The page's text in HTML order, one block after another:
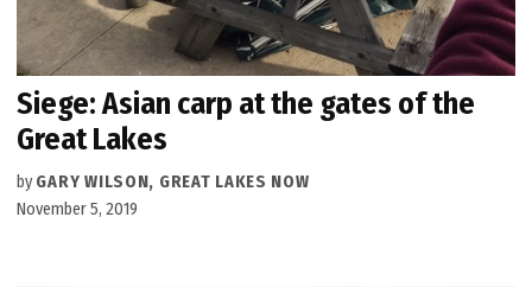
Siege: Asian carp at the gates of the
Great Lakes
by GARY WILSON, GREAT LAKES NOW
November 5, 2019